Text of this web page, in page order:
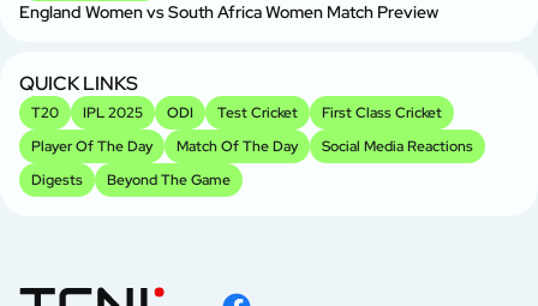
England Women vs South Africa Women Match Preview
QUICK LINKS
T20 IPL 2025 ODI Test Cricket
First Class Cricket
Player Of The Day
Match Of The Day
Social Media Reactions
Digests
Beyond The Game